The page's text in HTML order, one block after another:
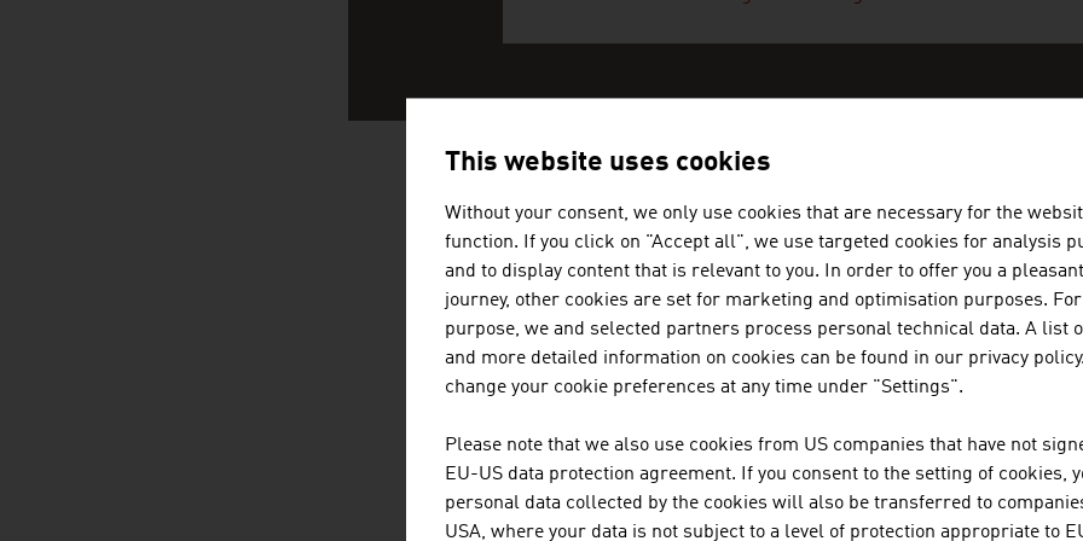
AUSTRIAN COMPANIES - NEW MATERIALS
MARK METALLWARENFABRIK
MARK builds on more than 100 years of
metal forming technology.
This website uses cookies
Without your consent, we only use cookies that are necessary for the
function. If you click on "Accept all", we use targeted cookies for analysis
and to display content that is relevant to you. In order to offer you a
journey, other cookies are set for marketing and optimisation purposes.
purpose, we and selected partners process personal technical data. A list
and more detailed information on cookies can be found in our privacy policy.
change your cookie preferences at any time under "Settings".
Please note that we also use cookies from US companies that have not
EU-US data protection agreement. If you consent to the setting of cookies,
personal data collected by the cookies will also be transferred to
USA, where your data is not subject to a level of protection appropriate to